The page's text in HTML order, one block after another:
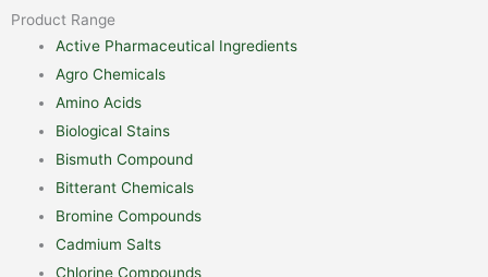
Product Range
Active Pharmaceutical Ingredients
Agro Chemicals
Amino Acids
Biological Stains
Bismuth Compound
Bitterant Chemicals
Bromine Compounds
Cadmium Salts
Chlorine Compounds